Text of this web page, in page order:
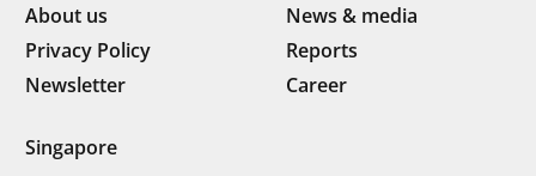
About us
News & media
Privacy Policy
Reports
Newsletter
Career
Singapore